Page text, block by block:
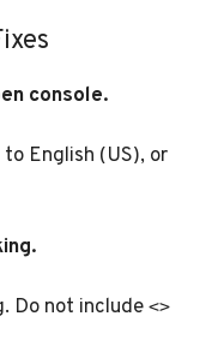
console.
English (US), or
Do not include <>